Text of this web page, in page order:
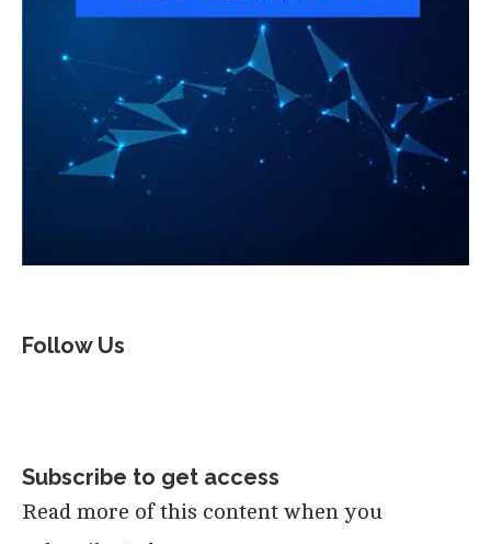
Follow Us
Subscribe to get access
Read more of this content when you